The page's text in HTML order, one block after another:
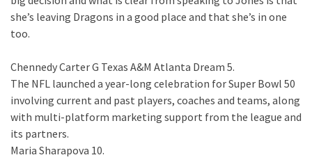
she’s leaving Dragons in a good place and that she’s in one
too.
Chennedy Carter G Texas A&M Atlanta Dream 5.
The NFL launched a year-long celebration for Super Bowl 50
involving current and past players, coaches and teams, along
with multi-platform marketing support from the league and
its partners.
Maria Sharapova 10.